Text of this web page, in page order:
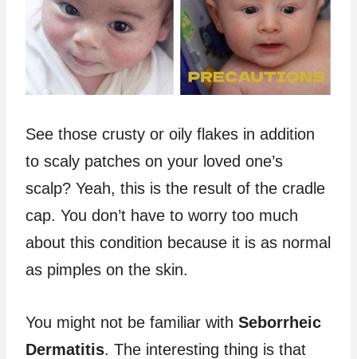
See those crusty or oily flakes in addition
to scaly patches on your loved one’s
scalp? Yeah, this is the result of the cradle
cap. You don’t have to worry too much
about this condition because it is as normal
as pimples on the skin.
You might not be familiar with Seborrheic
Dermatitis. The interesting thing is that